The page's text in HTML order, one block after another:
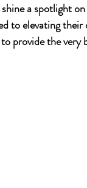
a spotlight
to elevating
provide the very